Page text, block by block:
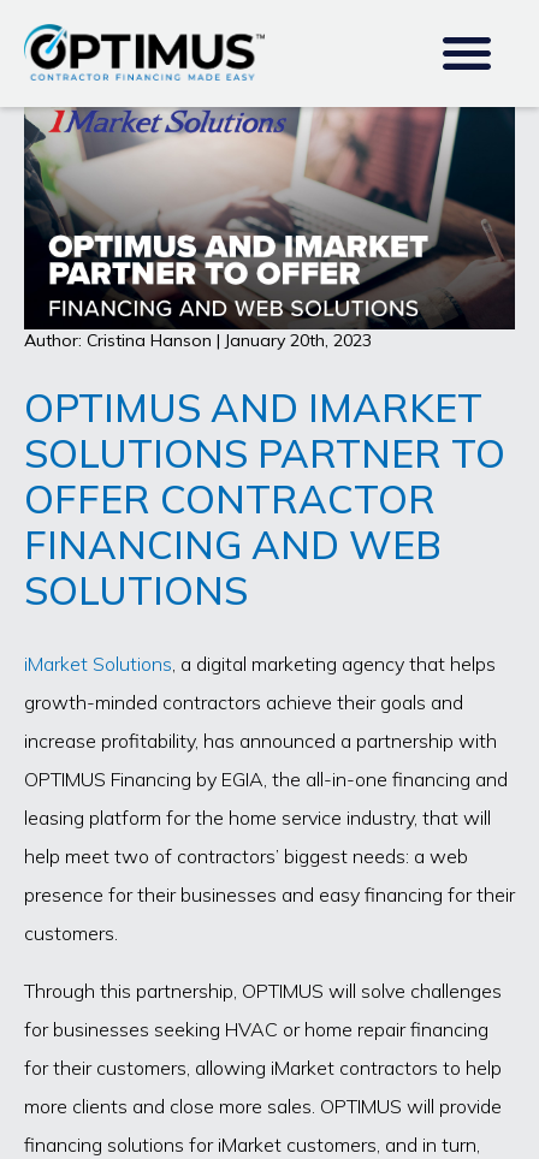
Author: Cristina Hanson | January 20th, 2023
OPTIMUS AND IMARKET
SOLUTIONS PARTNER TO
OFFER CONTRACTOR
FINANCING AND WEB
SOLUTIONS
iMarket Solutions, a digital marketing agency that helps
growth-minded contractors achieve their goals and
increase profitability, has announced a partnership with
OPTIMUS Financing by EGIA, the all-in-one financing and
leasing platform for the home service industry, that will
help meet two of contractors’ biggest needs: a web
presence for their businesses and easy financing for their
customers.
Through this partnership, OPTIMUS will solve challenges
for businesses seeking HVAC or home repair financing
for their customers, allowing iMarket contractors to help
more clients and close more sales. OPTIMUS will provide
financing solutions for iMarket customers, and in turn,